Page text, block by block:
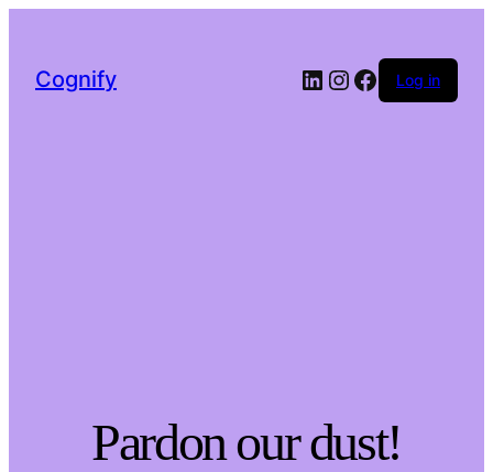
Cognify LinkedIn
Instagram
Facebook
Log in
Pardon our dust!